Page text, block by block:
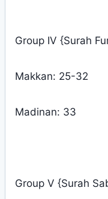
Group IV {Surah
Makkan: 25-32
Madinan: 33
Group V {Surah